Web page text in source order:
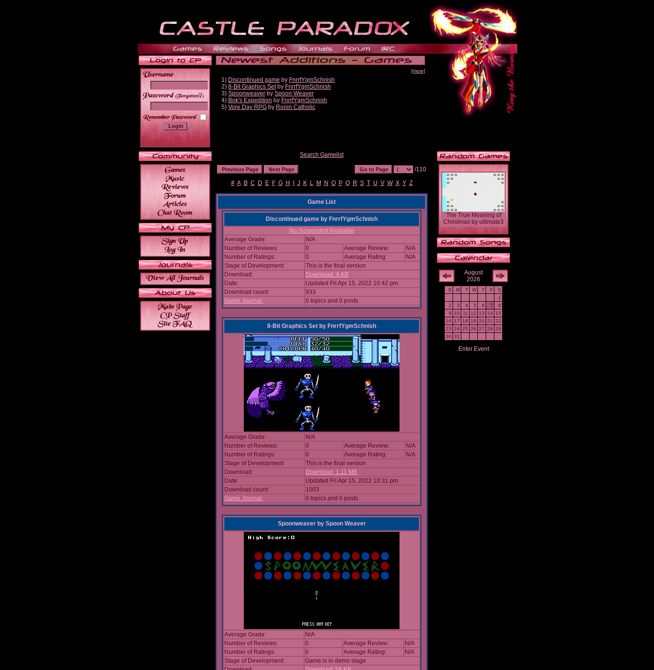
______
[more]
1) Discontinued game by FnrrfYgmSchnish
2) 8-Bit Graphics Setby FnrrfYgmSchnish
3) Spoonweaver by Spoon Weaver
4) Bok's Expedition by FnrrfYgmSchnish
5) Vore Day RPG by Ronin Catholic
Search Gamelist
/110
# A B C D E F G H J K L M N O P Q R S T U V W X Y Z
Game List
Discontinued game by FnrrfYgmSchnish
No Screenshot Available
Average Grade:
N/A
Number of Reviews:
0 Average Review:
N/A
Number of Ratings:
0 Average Rating:
N/A
Stage of Development:
This is the final version
Download:
Download: 4 KB
Date:
Updated Fri Apr 15, 2022 10:42 pm
Download count:
933
Game Journal:
0 topics and 0 posts
8-Bit Graphics Set by FnrrfYgmSchnish
Average Grade:
N/A
Number of Reviews:
0 Average Review:
N/A
Number of Ratings:
0 Average Rating:
N/A
Stage of Development:
This is the final version
Download:
Download: 1.11 MB
Date:
Updated Fri Apr 15, 2022 10:31 pm
Download count:
1003
Game Journal:
0 topics and 0 posts
Spoonweaver by Spoon Weaver
Average Grade:
N/A
Number of Reviews:
0 Average Review:
N/A
Number of Ratings:
0 Average Rating:
N/A
Stage of Development:
Game is in demo stage
The True Meaning of
Christmas by ultimate3
August
2026
S M T W T F
S
1
2
3 4 5 6 7
8
9
10 11 12 13 14
15
16
17 18 19 20 21
22
23 24 25 26 27 28 29
30 31
Enter Event